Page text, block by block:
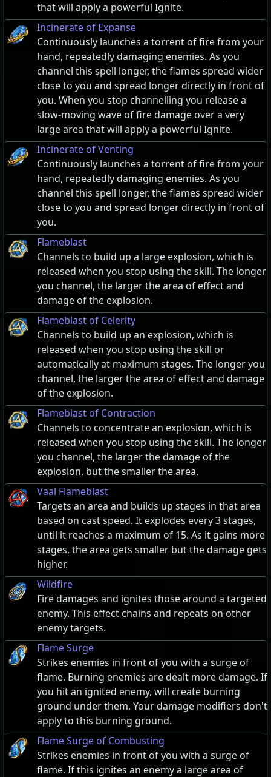
that will apply a powerful Ignite.
Incinerate of Expanse
Continuously launches a torrent of fire from your
hand, repeatedly damaging enemies. As you
channel this spell longer, the flames spread wider
close to you and spread longer directly in front of
you. When you stop channelling you release a
slow-moving wave of fire damage over a very
large area that will apply a powerful Ignite.
Incinerate of Venting
Continuously launches a torrent of fire from your
hand, repeatedly damaging enemies. As you
channel this spell longer, the flames spread wider
close to you and spread longer directly in front of
you.
Flameblast
Channels to build up a large explosion, which is
released when you stop using the skill. The longer
you channel, the larger the area of effect and
damage of the explosion.
Flameblast of Celerity
Channels to build up an explosion, which is
released when you stop using the skill or
automatically at maximum stages. The longer you
channel, the larger the area of effect and damage
of the explosion.
Flameblast of Contraction
Channels to concentrate an explosion, which is
released when you stop using the skill. The longer
you channel, the larger the damage of the
explosion, but the smaller the area.
Vaal Flameblast
Targets an area and builds up stages in that area
based on cast speed. It explodes every 3 stages,
until it reaches a maximum of 15. As it gains more
stages, the area gets smaller but the damage gets
higher.
Wildfire
Fire damages and ignites those around a targeted
enemy. This effect chains and repeats on other
enemy targets.
Flame Surge
Strikes enemies in front of you with a surge of
flame. Burning enemies are dealt more damage. If
you hit an ignited enemy, will create burning
ground under them. Your damage modifiers don't
apply to this burning ground.
Flame Surge of Combusting
Strikes enemies in front of you with a surge of
flame. If this ignites an enemy a large area of